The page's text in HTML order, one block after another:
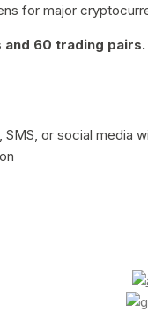
for major
60 trading pairs.
or social media